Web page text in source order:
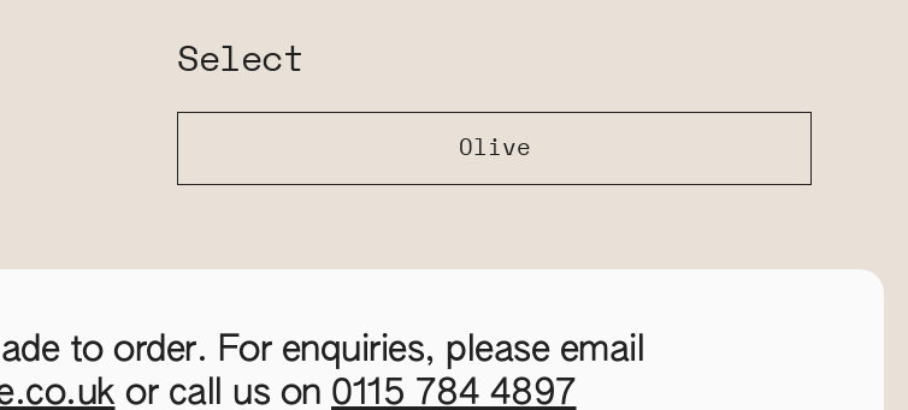
Select
Olive
to order. For enquiries, please email
or call us on 0115 784 4897